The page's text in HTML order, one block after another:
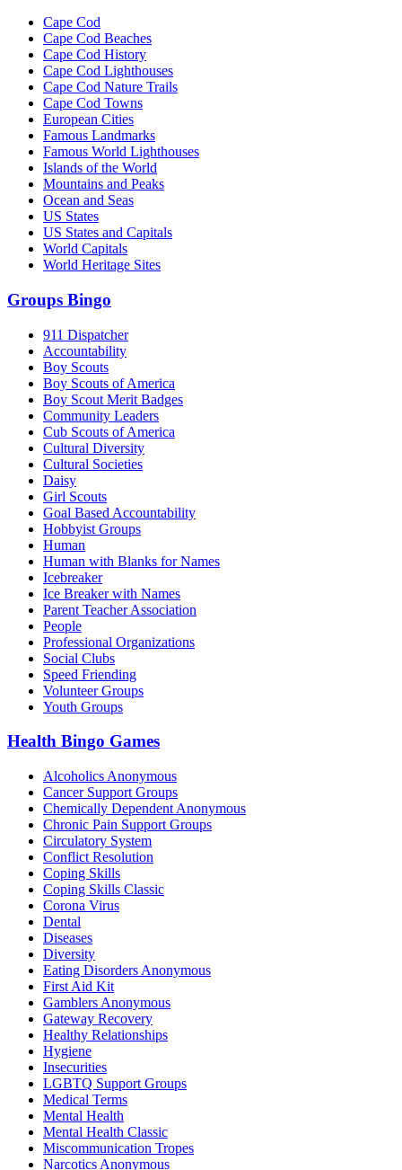
Cape Cod
Cape Cod Beaches
Cape Cod History
Cape Cod Lighthouses
Cape Cod Nature Trails
Cape Cod Towns
European Cities
Famous Landmarks
Famous World Lighthouses
Islands of the World
Mountains and Peaks
Ocean and Seas
US States
US States and Capitals
World Capitals
World Heritage Sites
Groups Bingo
911 Dispatcher
Accountability
Boy Scouts
Boy Scouts of America
Boy Scout Merit Badges
Community Leaders
Cub Scouts of America
Cultural Diversity
Cultural Societies
Daisy
Girl Scouts
Goal Based Accountability
Hobbyist Groups
Human
Human with Blanks for Names
Icebreaker
Ice Breaker with Names
Parent Teacher Association
People
Professional Organizations
Social Clubs
Speed Friending
Volunteer Groups
Youth Groups
Health Bingo Games
Alcoholics Anonymous
Cancer Support Groups
Chemically Dependent Anonymous
Chronic Pain Support Groups
Circulatory System
Conflict Resolution
Coping Skills
Coping Skills Classic
Corona Virus
Dental
Diseases
Diversity
Eating Disorders Anonymous
First Aid Kit
Gamblers Anonymous
Gateway Recovery
Healthy Relationships
Hygiene
Insecurities
LGBTQ Support Groups
Medical Terms
Mental Health
Mental Health Classic
Miscommunication Tropes
Narcotics Anonymous